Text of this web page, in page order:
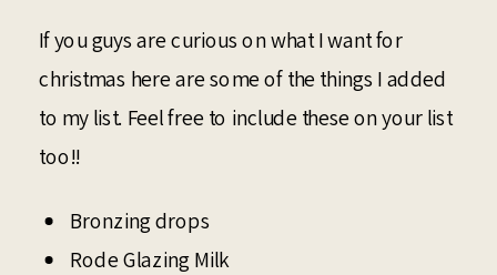
If you guys are curious on what I want for
christmas here are some of the things I added
to my list. Feel free to include these on your list
too!!
Bronzing drops
Rode Glazing Milk